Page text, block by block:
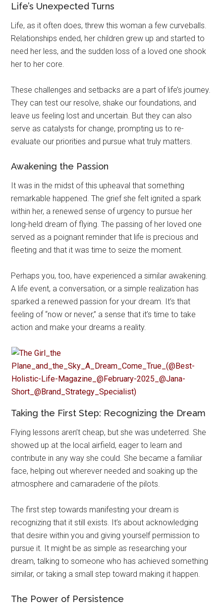
Life’s Unexpected Turns
Life, as it often does, threw this woman a few curveballs.
Relationships ended, her children grew up and started to
need her less, and the sudden loss of a loved one shook
her to her core.
These challenges and setbacks are a part of life’s journey.
They can test our resolve, shake our foundations, and
leave us feeling lost and uncertain. But they can also
serve as catalysts for change, prompting us to re-
evaluate our priorities and pursue what truly matters.
Awakening the Passion
It was in the midst of this upheaval that something
remarkable happened. The grief she felt ignited a spark
within her, a renewed sense of urgency to pursue her
long-held dream of flying. The passing of her loved one
served as a poignant reminder that life is precious and
fleeting and that it was time to seize the moment.
Perhaps you, too, have experienced a similar awakening.
A life event, a conversation, or a simple realization has
sparked a renewed passion for your dream. It’s that
feeling of “now or never,” a sense that it’s time to take
action and make your dreams a reality.
Taking the First Step: Recognizing the Dream
Flying lessons aren’t cheap, but she was undeterred. She
showed up at the local airfield, eager to learn and
contribute in any way she could. She became a familiar
face, helping out wherever needed and soaking up the
atmosphere and camaraderie of the pilots.
The first step towards manifesting your dream is
recognizing that it still exists. It’s about acknowledging
that desire within you and giving yourself permission to
pursue it. It might be as simple as researching your
dream, talking to someone who has achieved something
similar, or taking a small step toward making it happen.
The Power of Persistence